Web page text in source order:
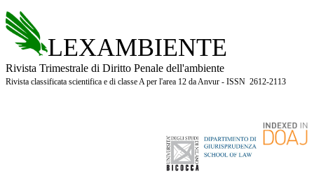
LEXAMBIENTE
Rivista Trimestrale di Diritto Penale dell'ambiente
Rivista classificata scientifica e di classe A per l'area 12 da Anvur - ISSN 2612-2113